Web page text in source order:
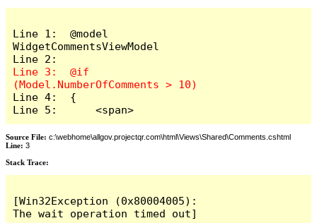
Line 1:  @model
WidgetCommentsViewModel
Line 3:  @if
Line 4:  {
Line 5:      <span>
Source File: c:\webhome\allgov.projectqr.com\html\Views\Shared\Comments.cshtml
Line: 3
Stack Trace: